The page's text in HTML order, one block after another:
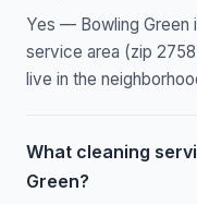
Yes — Bowling Green
service area (zip
live in the
What cleaning
Green?